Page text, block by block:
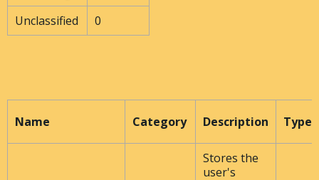
Unclassified
0
Name Category Description Type
Stores the
user's